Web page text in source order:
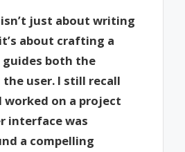
just about writing
about crafting a
both the
the user. I still recall
on a project
interface was
a compelling